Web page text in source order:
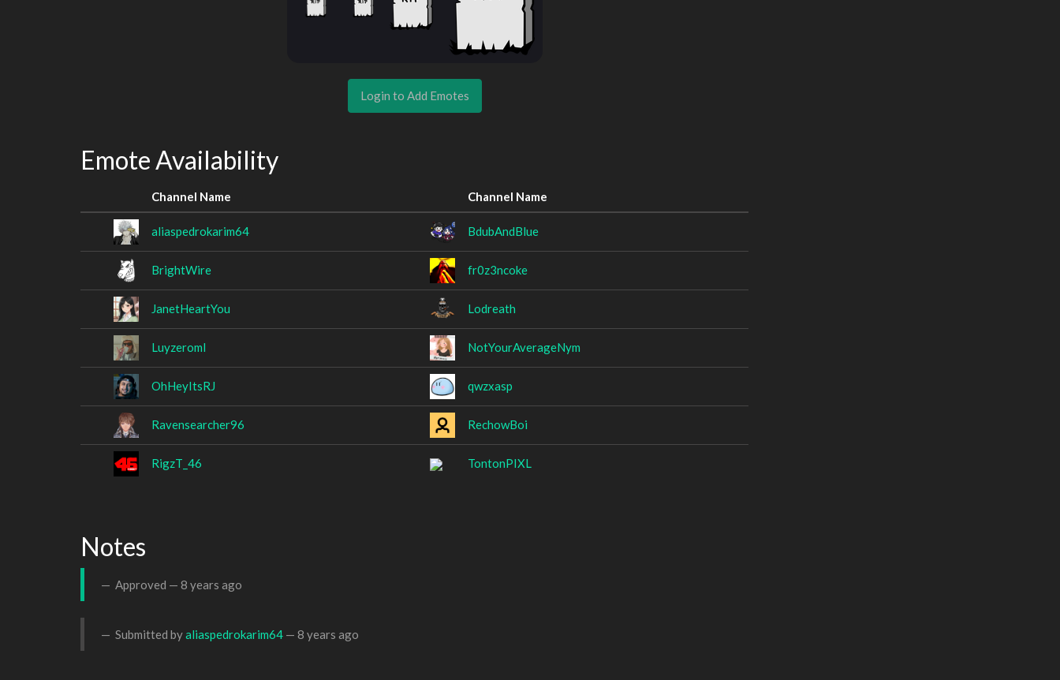
Login to Add Emotes
Emote Availability
Channel Name Channel Name
aliaspedrokarim64 BdubAndBlue
BrightWire fr0z3ncoke
JanetHeartYou Lodreath
Luyzeroml NotYourAverageNym
OhHeyItsRJ qwzxasp
Ravensearcher96 RechowBoi
RigzT_46 TontonPIXL
Notes
Approved — 8 years ago
Submitted byaliaspedrokarim64 — 8 years ago